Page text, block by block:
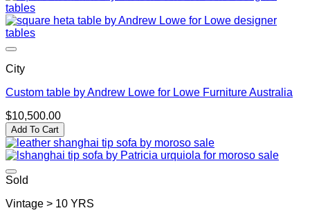
City
Custom table by Andrew Lowe for Lowe Furniture Australia
$10,500.00
Add To Cart
Sold
Vintage > 10 YRS